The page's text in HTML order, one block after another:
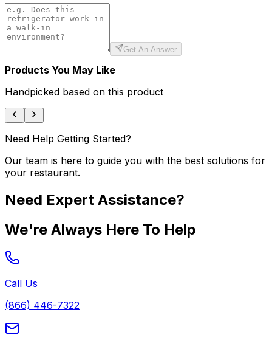
Get An Answer
Products You May Like
Handpicked based on this product
Need Help Getting Started?
Our team is here to guide you with the best solutions for
your restaurant.
Need Expert Assistance?
We're Always Here To Help
Call Us
(866) 446-7322